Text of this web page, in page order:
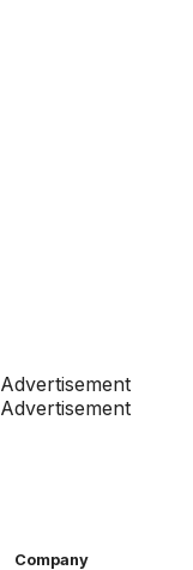
Advertisement
Advertisement
Company